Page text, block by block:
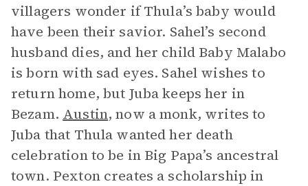
villagers wonder if Thula’s baby would
have been their savior. Sahel’s second
husband dies, and her child Baby Malabo
is born with sad eyes. Sahel wishes to
return home, but Juba keeps her in
Bezam. Austin, now a monk, writes to
Juba that Thula wanted her death
celebration to be in Big Papa’s ancestral
town. Pexton creates a scholarship in